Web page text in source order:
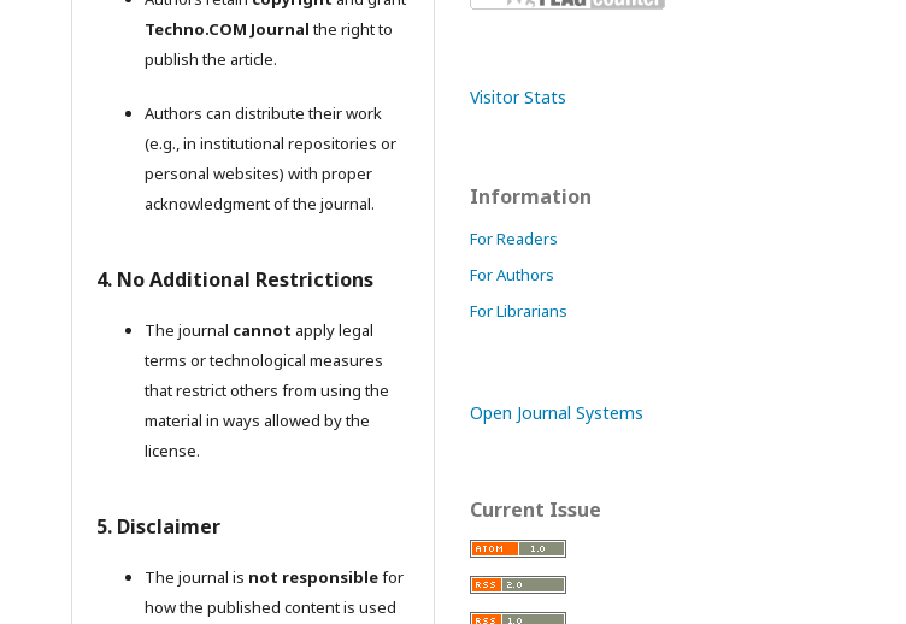
Techno.COM Journalthe right to
publish the article.
Authors can distribute their work
(e.g., in institutional repositories or
personal websites) with proper
acknowledgment of the journal.
4. No Additional Restrictions
The journal cannot apply legal
terms or technological measures
that restrict others from using the
material in ways allowed by the
license.
5. Disclaimer
The journal is not responsiblefor
how the published content is used
Visitor Stats
Information
For Readers
For Authors
For Librarians
Open Journal Systems
Current Issue